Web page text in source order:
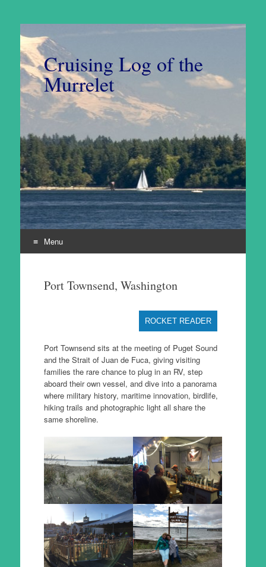
Cruising Log of the
Murrelet
Menu
contentPort Townsend, Washington
ROCKET READER
Port Townsend sits at the meeting of Puget Sound
and the Strait of Juan de Fuca, giving visiting
families the rare chance to plug in an RV, step
aboard their own vessel, and dive into a panorama
where military history, maritime innovation, birdlife,
hiking trails and photographic light all share the
same shoreline.